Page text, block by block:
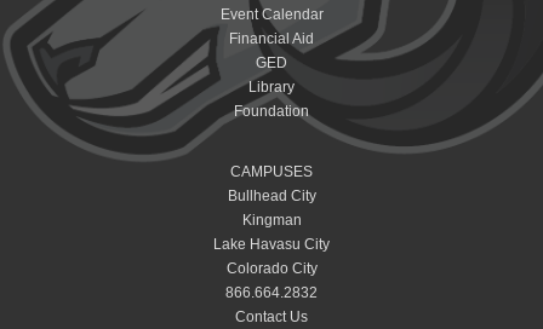
Event Calendar
Financial Aid
GED
Library
Foundation
CAMPUSES
Bullhead City
Kingman
Lake Havasu City
Colorado City
866.664.2832
Contact Us